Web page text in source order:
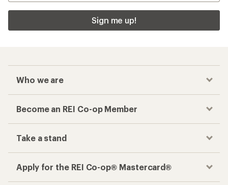
Sign me up!
Who we are
Become an REI Co-op Member
Take a stand
Apply for the REI Co-op® Mastercard®